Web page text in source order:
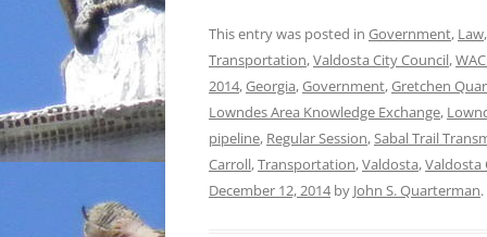
This entry was posted in Government, Law
Transportation,Valdosta City Council,
2014,Georgia,Government,Gretchen
Lowndes Area Knowledge Exchange,
pipeline, Regular Session,Sabal Trail
Carroll,Transportation,Valdosta,Valdosta
December 12, 2014by John S. Quarterman.